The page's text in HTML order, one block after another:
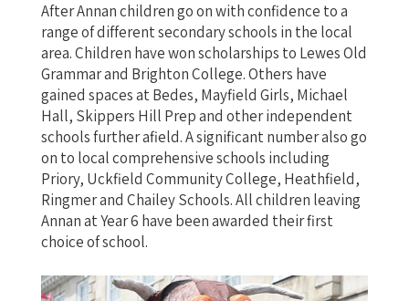
After Annan children go on with confidence to a
range of different secondary schools in the local
area. Children have won scholarships to Lewes Old
Grammar and Brighton College. Others have
gained spaces at Bedes, Mayfield Girls, Michael
Hall, Skippers Hill Prep and other independent
schools further afield. A significant number also go
on to local comprehensive schools including
Priory, Uckfield Community College, Heathfield,
Ringmer and Chailey Schools. All children leaving
Annan at Year 6 have been awarded their first
choice of school.